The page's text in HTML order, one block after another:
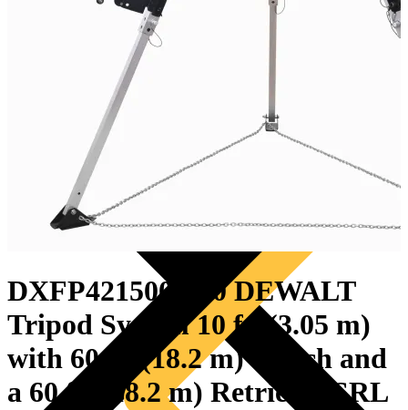
PRODUCTS
DXFP421500-010 DEWALT
Tripod System 10 ft. (3.05 m)
with 60 ft. (18.2 m) Winch and
a 60 ft. (18.2 m) Retrieval SRL